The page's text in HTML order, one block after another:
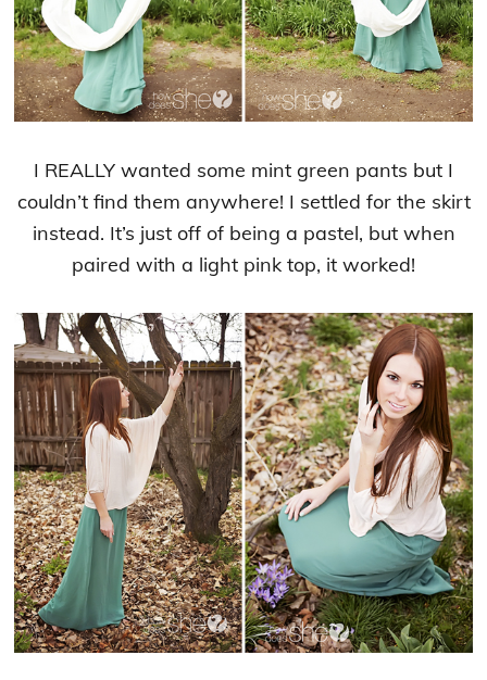
I REALLY wanted some mint green pants but I
couldn’t find them anywhere! I settled for the skirt
instead. It’s just off of being a pastel, but when
paired with a light pink top, it worked!